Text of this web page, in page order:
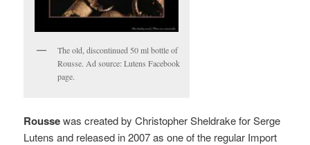
The old, discontinued 50 ml bottle of
Rousse. Ad source: Lutens Facebook
page.
Roussewas created by Christopher Sheldrake for Serge
Lutens and released in 2007 as one of the regular Import